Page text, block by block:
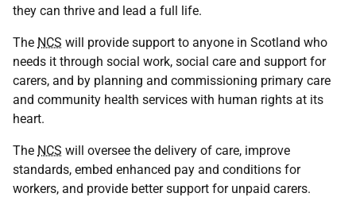
they can thrive and lead a full life.
The NCS will provide support to anyone in Scotland who
needs it through social work, social care and support for
carers, and by planning and commissioning primary care
and community health services with human rights at its
heart.
The NCS will oversee the delivery of care, improve
standards, embed enhanced pay and conditions for
workers, and provide better support for unpaid carers.